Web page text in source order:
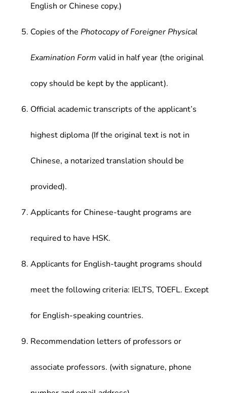
English or Chinese copy.)
Copies of the Photocopy of Foreigner Physical
Examination Form valid in half year (the original
copy should be kept by the applicant).
Official academic transcripts of the applicant’s
highest diploma (If the original text is not in
Chinese, a notarized translation should be
provided).
Applicants for Chinese-taught programs are
required to have HSK.
Applicants for English-taught programs should
meet the following criteria: IELTS, TOEFL. Except
for English-speaking countries.
Recommendation letters of professors or
associate professors. (with signature, phone